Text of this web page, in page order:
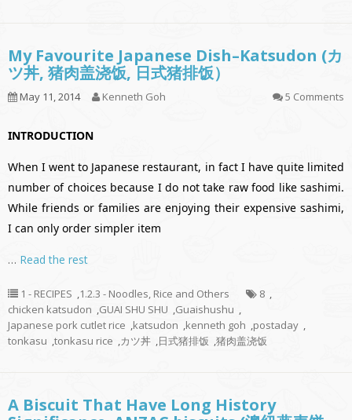
My Favourite Japanese Dish–Katsudon (カ
ツ丼, 猪肉盖浇饭, 日式猪排饭）
May 11, 2014 Kenneth Goh 5 Comments
INTRODUCTION
When I went to Japanese restaurant, in fact I have quite limited
number of choices because I do not take raw food like sashimi.
While friends or families are enjoying their expensive sashimi,
I can only order simpler item
… Read the rest
1 - RECIPES ,1.2.3 - Noodles, Rice and Others 8 ,
chicken katsudon ,GUAI SHU SHU ,Guaishushu ,
Japanese pork cutlet rice ,katsudon ,kenneth goh ,postaday ,
tonkasu ,tonkasu rice ,カツ丼 ,日式猪排饭 ,猪肉盖浇饭
A Biscuit That Have Long History